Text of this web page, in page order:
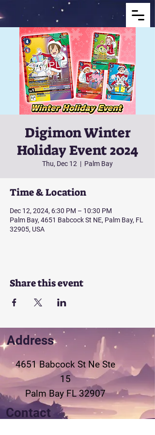
Digimon Winter
Holiday Event 2024
Thu, Dec 12
  |
Palm Bay
Time & Location
Dec 12, 2024, 6:30 PM – 10:30 PM
Palm Bay, 4651 Babcock St NE, Palm Bay, FL
32905, USA
Share this event
Address
4651 Babcock St Ne Ste
15
Palm Bay FL 32907
Contact